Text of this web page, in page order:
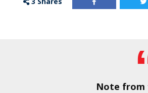
Note from